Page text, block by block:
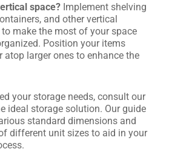
space? Implement shelving
and other vertical
make the most of your space
Position your items
atop larger ones to enhance the
your storage needs, consult our
ideal storage solution. Our guide
standard dimensions and
different unit sizes to aid in your